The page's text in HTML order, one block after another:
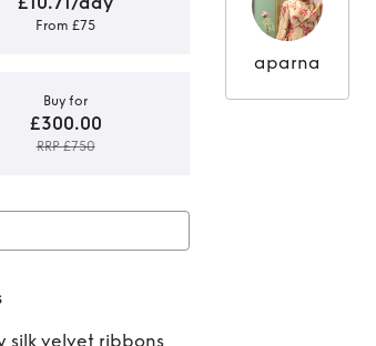
From £75
Buy for
£300.00
RRP £750
flare dress
silk velvet ribbons
aparna